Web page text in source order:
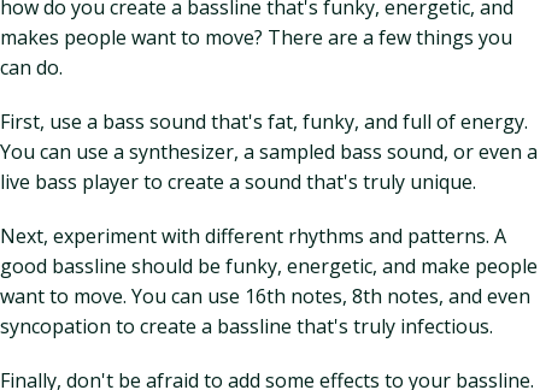
how do you create a bassline that's funky, energetic, and
makes people want to move? There are a few things you
can do.
First, use a bass sound that's fat, funky, and full of energy.
You can use a synthesizer, a sampled bass sound, or even a
live bass player to create a sound that's truly unique.
Next, experiment with different rhythms and patterns. A
good bassline should be funky, energetic, and make people
want to move. You can use 16th notes, 8th notes, and even
syncopation to create a bassline that's truly infectious.
Finally, don't be afraid to add some effects to your bassline.